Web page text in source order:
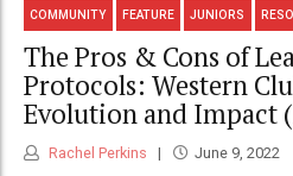
COMMUNITY FEATURE JUNIORS
The Pros & Cons of
Protocols: Western
Evolution and Impact
Rachel Perkins June 9, 2022